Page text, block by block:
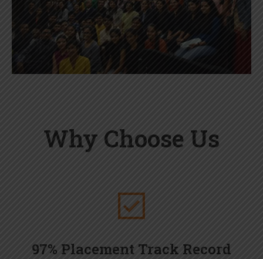
Why Choose Us
97% Placement Track Record